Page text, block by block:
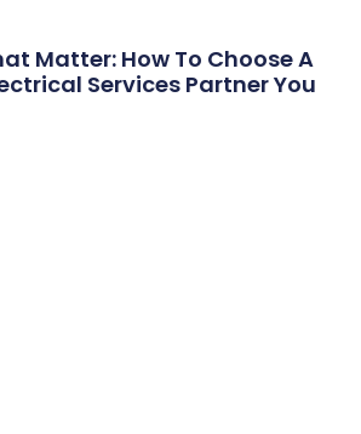
Matter: How To Choose A
Services Partner You